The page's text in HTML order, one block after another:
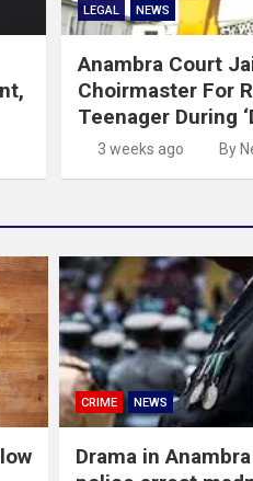
LEGAL NEWS
Anambra Court
Choirmaster For
Teenager During
3 weeks ago By
CRIME NEWS
Drama in